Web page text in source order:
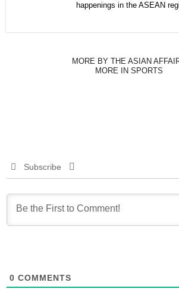
happenings in the ASEAN
MORE BY THE ASIAN
MORE IN SPORTS
Subscribe
0 COMMENTS